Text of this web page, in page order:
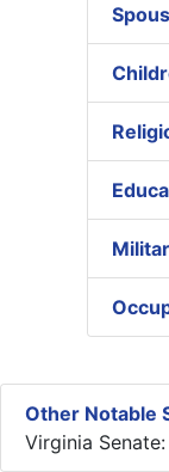
Other Notable
Virginia